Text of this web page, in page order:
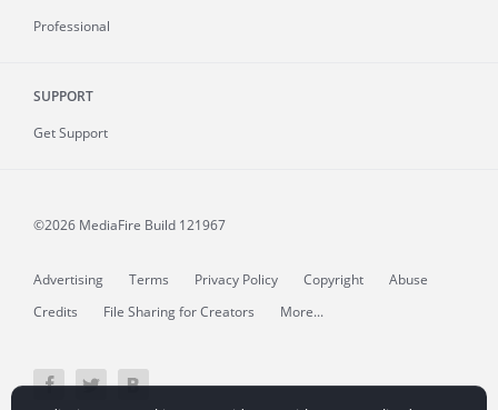
Professional
SUPPORT
Get Support
©2026 MediaFire Build 121967
Advertising Terms Privacy Policy Copyright
Abuse
Credits
File Sharing for Creators More...